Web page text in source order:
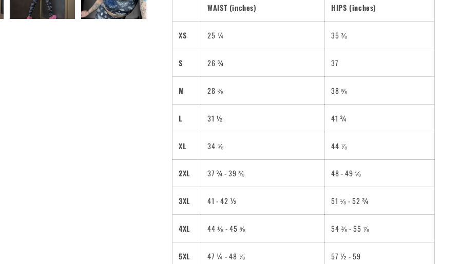
WAIST (inches) HIPS (inches)
XS 25 ¼ 35 ⅜
S 26 ¾ 37
M 28 ⅜ 38 ⅝
L 31 ½ 41 ¾
XL 34 ⅝ 44 ⅞
2XL 37 ¾ - 39 ⅜ 48 - 49 ⅝
3XL 41 - 42 ½ 51 ⅛ - 52 ¾
4XL 44 ⅛ - 45 ⅝ 54 ⅜ - 55 ⅞
5XL 47 ¼ - 48 ⅞ 57 ½ - 59